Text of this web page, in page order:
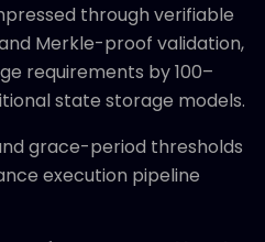
through verifiable
Merkle-proof validation,
requirements by 100–
state storage models.
grace-period thresholds
execution pipeline